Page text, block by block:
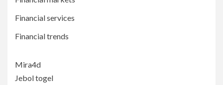
Financial services
Financial trends
Mira4d
Jebol togel